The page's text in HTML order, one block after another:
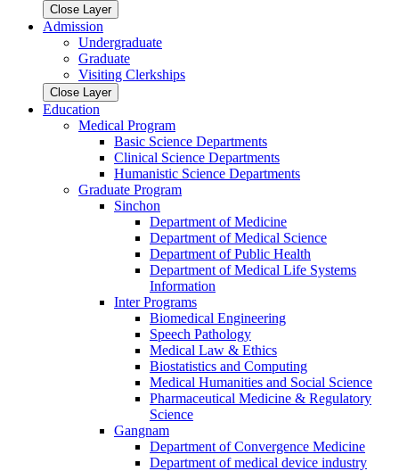
Close Layer
Admission
Undergraduate
Graduate
Visiting Clerkships
Close Layer
Education
Medical Program
Basic Science Departments
Clinical Science Departments
Humanistic Science Departments
Graduate Program
Sinchon
Department of Medicine
Department of Medical Science
Department of Public Health
Department of Medical Life Systems
Information
Inter Programs
Biomedical Engineering
Speech Pathology
Medical Law & Ethics
Biostatistics and Computing
Medical Humanities and Social Science
Pharmaceutical Medicine & Regulatory
Science
Gangnam
Department of Convergence Medicine
Department of medical device industry